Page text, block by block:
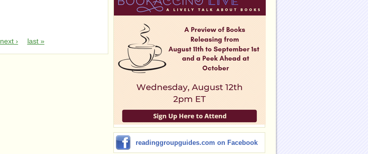
next › last »
readinggroupguides.com on Facebook